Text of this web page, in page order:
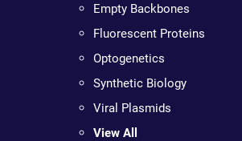
Empty Backbones
Fluorescent Proteins
Optogenetics
Synthetic Biology
Viral Plasmids
View All